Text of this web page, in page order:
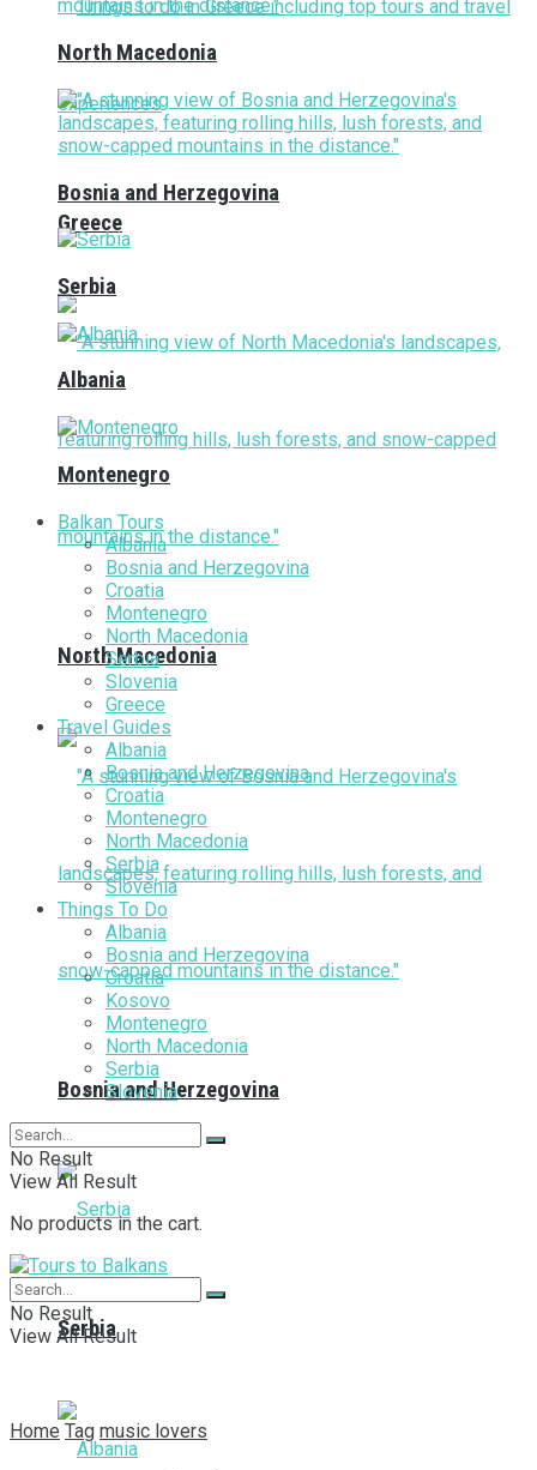
Greece
North Macedonia
Bosnia and Herzegovina
Serbia
North Macedonia
Bosnia and Herzegovina
Serbia
Albania
Montenegro
Balkan Tours
Albania
Bosnia and Herzegovina
Croatia
Montenegro
North Macedonia
Serbia
Slovenia
Greece
Travel Guides
Albania
Bosnia and Herzegovina
Croatia
Montenegro
North Macedonia
Serbia
Slovenia
Things To Do
Albania
Bosnia and Herzegovina
Croatia
Kosovo
Montenegro
North Macedonia
Serbia
Slovenia
No Result
View All Result
No products in the cart.
No Result
View All Result
Home Tag music lovers